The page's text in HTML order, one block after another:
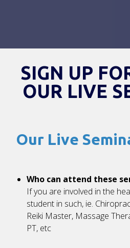
SIGN UP
OUR LIVE
Our Live
Who can attend these
If you are involved in the
student in such, ie.
Reiki Master, Massage
PT, etc